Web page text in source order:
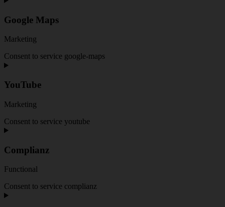
Google Maps
Marketing
Consent to service google-maps
YouTube
Marketing
Consent to service youtube
Complianz
Functional
Consent to service complianz